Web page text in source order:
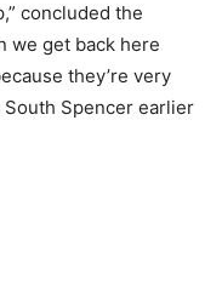
concluded the
we get back here
they’re very
Spencer earlier